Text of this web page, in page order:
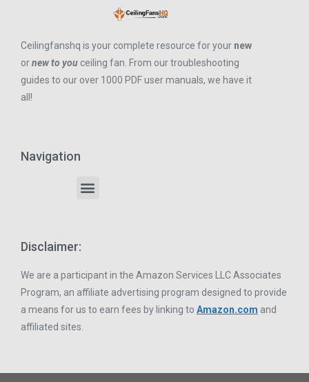
Ceilingfanshq is your complete resource for your new
ornew to you ceiling fan. From our troubleshooting
guides to our over 1000 PDF user manuals, we have it
all!
Navigation
Disclaimer:
We are a participant in the Amazon Services LLC Associates
Program, an affiliate advertising program designed to provide
a means for us to earn fees by linking to Amazon.com and
affiliated sites.